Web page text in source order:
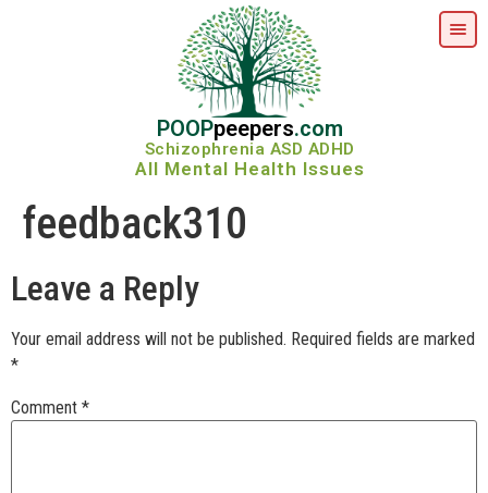
POOPpeepers.com
Schizophrenia ASD ADHD
All Mental Health Issues
feedback310
Leave a Reply
Your email address will not be published. Required fields are marked
*
Comment *